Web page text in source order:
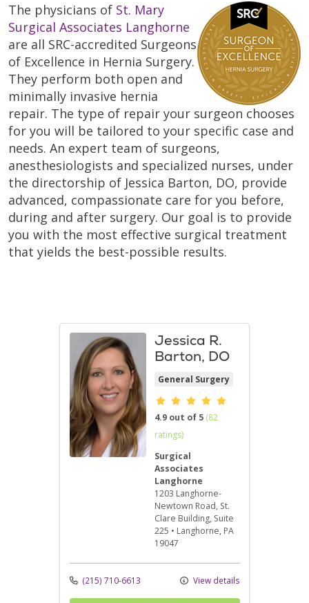
The physicians of St. Mary
Surgical Associates Langhorne
are all SRC-accredited Surgeons
of Excellence in Hernia Surgery.
They perform both open and
minimally invasive hernia
repair. The type of repair your surgeon chooses
for you will be tailored to your specific case and
needs. An expert team of surgeons,
anesthesiologists and specialized nurses, under
the directorship of Jessica Barton, DO, provide
advanced, compassionate care for you before,
during and after surgery. Our goal is to provide
you with the most effective surgical treatment
that yields the best-possible results.
Jessica R.
Barton, DO
General Surgery
Provider ratings
4.9 out of 5 (82
ratings)
Surgical
Associates
Langhorne
1203 Langhorne-
Newtown Road, St.
Clare Building, Suite
225 • Langhorne, PA
19047
(215) 710-6613 View details